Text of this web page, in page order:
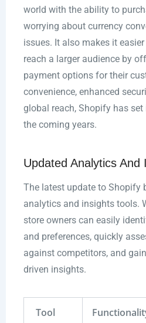
world with the ability to
worrying about currency
issues. It also makes it
reach a larger audience by
payment options for their
convenience, enhanced
global reach, Shopify has
the coming years.
Updated Analytics And
The latest update to Shopify
analytics and insights tools.
store owners can easily
and preferences, quickly
against competitors, and
driven insights.
Tool